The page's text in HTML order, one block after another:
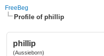
FreeBeg
Profile of phillip
phillip
(Aussieborn)